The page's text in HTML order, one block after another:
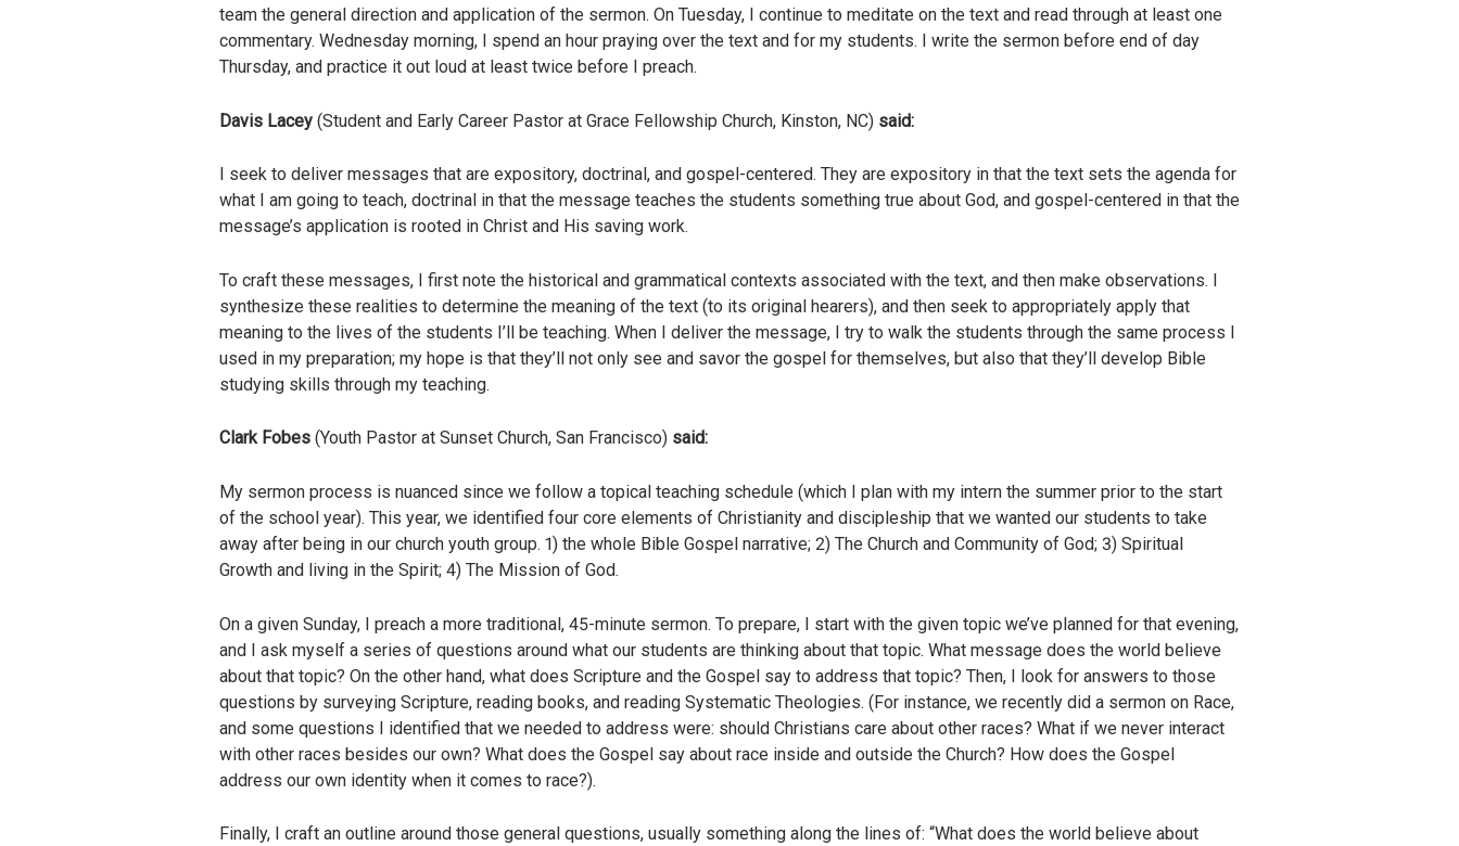
team the general direction and application of the sermon. On Tuesday, I continue to meditate on the text and read through at least one
commentary. Wednesday morning, I spend an hour praying over the text and for my students. I write the sermon before end of day
Thursday, and practice it out loud at least twice before I preach.
Davis Lacey (Student and Early Career Pastor at Grace Fellowship Church, Kinston, NC) said:
I seek to deliver messages that are expository, doctrinal, and gospel-centered. They are expository in that the text sets the agenda for
what I am going to teach, doctrinal in that the message teaches the students something true about God, and gospel-centered in that the
message’s application is rooted in Christ and His saving work.
To craft these messages, I first note the historical and grammatical contexts associated with the text, and then make observations. I
synthesize these realities to determine the meaning of the text (to its original hearers), and then seek to appropriately apply that
meaning to the lives of the students I’ll be teaching. When I deliver the message, I try to walk the students through the same process I
used in my preparation; my hope is that they’ll not only see and savor the gospel for themselves, but also that they’ll develop Bible
studying skills through my teaching.
Clark Fobes (Youth Pastor at Sunset Church, San Francisco) said:
My sermon process is nuanced since we follow a topical teaching schedule (which I plan with my intern the summer prior to the start
of the school year). This year, we identified four core elements of Christianity and discipleship that we wanted our students to take
away after being in our church youth group. 1) the whole Bible Gospel narrative; 2) The Church and Community of God; 3) Spiritual
Growth and living in the Spirit; 4) The Mission of God.
On a given Sunday, I preach a more traditional, 45-minute sermon. To prepare, I start with the given topic we’ve planned for that evening,
and I ask myself a series of questions around what our students are thinking about that topic. What message does the world believe
about that topic? On the other hand, what does Scripture and the Gospel say to address that topic? Then, I look for answers to those
questions by surveying Scripture, reading books, and reading Systematic Theologies. (For instance, we recently did a sermon on Race,
and some questions I identified that we needed to address were: should Christians care about other races? What if we never interact
with other races besides our own? What does the Gospel say about race inside and outside the Church? How does the Gospel
address our own identity when it comes to race?).
Finally, I craft an outline around those general questions, usually something along the lines of: “What does the world believe about